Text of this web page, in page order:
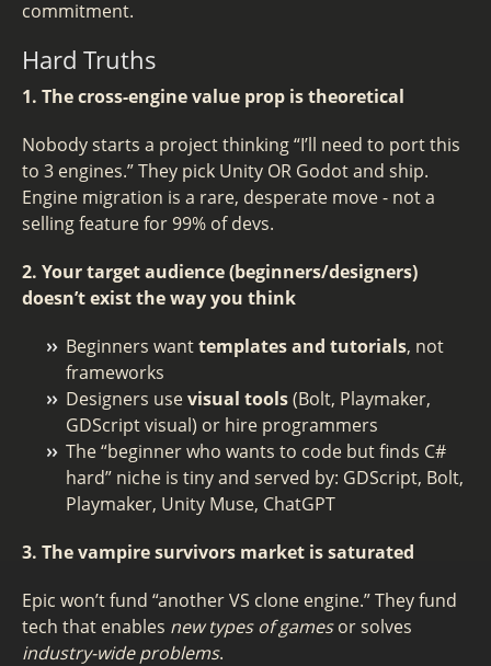
commitment.
Hard Truths
1. The cross-engine value prop is theoretical
Nobody starts a project thinking “I’ll need to port this
to 3 engines.” They pick Unity OR Godot and ship.
Engine migration is a rare, desperate move - not a
selling feature for 99% of devs.
2. Your target audience (beginners/designers)
doesn’t exist the way you think
Beginners wanttemplates and tutorials, not
frameworks
Designers usevisual tools(Bolt, Playmaker,
GDScript visual) or hire programmers
The “beginner who wants to code but finds C#
hard” niche is tiny and served by: GDScript, Bolt,
Playmaker, Unity Muse, ChatGPT
3. The vampire survivors market is saturated
Epic won’t fund “another VS clone engine.” They fund
tech that enables new types of gamesor solves
industry-wide problems.